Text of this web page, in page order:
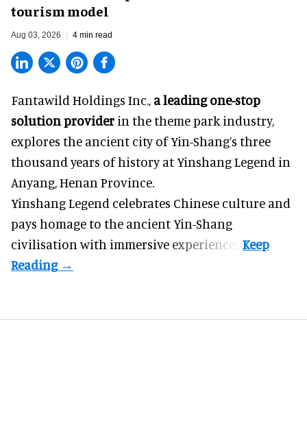
tourism model
Aug 03, 2026 4 min read
Fantawild Holdings Inc., a leading one-stop
solution provider in the theme park industry,
explores the ancient city of Yin-Shang’s three
thousand years of history at Yinshang Legend in
Anyang, Henan Province.
Yinshang Legend celebrates Chinese culture and
pays homage to the ancient Yin-Shang
civilisation with immersive experiences.